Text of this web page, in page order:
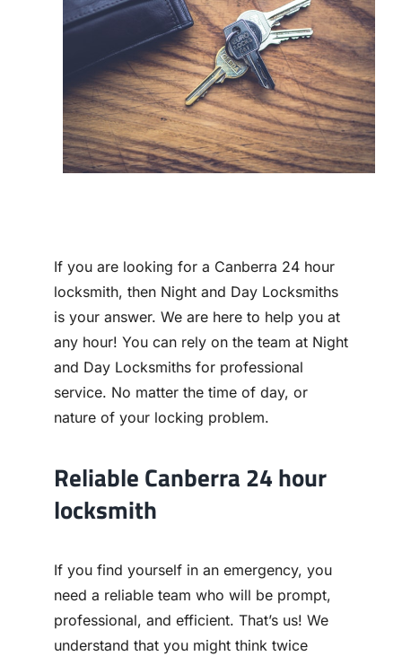
Contact
If you are looking for a Canberra 24 hour
locksmith, then Night and Day Locksmiths
is your answer. We are here to help you at
any hour! You can rely on the team at Night
and Day Locksmiths for professional
service. No matter the time of day, or
nature of your locking problem.
Reliable Canberra 24 hour
locksmith
If you find yourself in an emergency, you
need a reliable team who will be prompt,
professional, and efficient. That’s us! We
understand that you might think twice